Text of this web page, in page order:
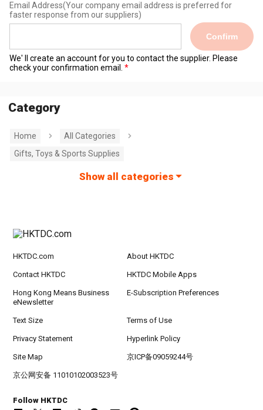
Email Address(Your company email address is preferred for
faster response from our suppliers)
Confirm
We' ll create an account for you to contact the supplier. Please
check your confirmation email.
Category
Home
All Categories
Gifts, Toys & Sports Supplies
Show all categories
HKTDC.com About HKTDC
Contact HKTDC HKTDC Mobile Apps
Hong Kong Means Business
eNewsletter
E-Subscription Preferences
Text Size Terms of Use
Privacy Statement Hyperlink Policy
Site Map 京ICP备09059244号
京公网安备 11010102003523号
Follow HKTDC